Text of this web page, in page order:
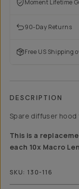
Moment Lifetime
90-Day Returns
Free US Shipping
DESCRIPTION
Spare diffuser hood
This is a
each 10x Macro
SKU: 130-116